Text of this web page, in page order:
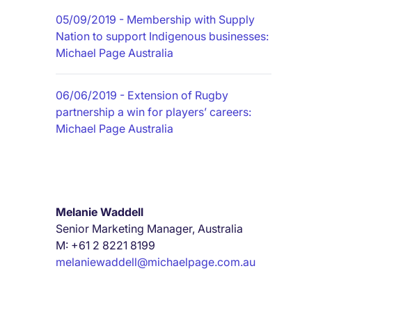
05/09/2019 - Membership with Supply
Nation to support Indigenous businesses:
Michael Page Australia
06/06/2019 - Extension of Rugby
partnership a win for players’ careers:
Michael Page Australia
Melanie Waddell
Senior Marketing Manager, Australia
M: +61 2 8221 8199
melaniewaddell@michaelpage.com.au